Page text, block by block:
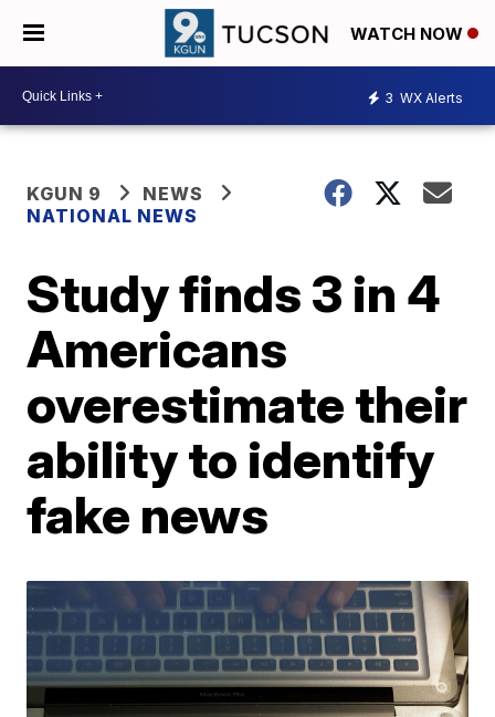
WATCH NOW
3 WX Alerts
KGUN 9
NEWS
NATIONAL NEWS
Study finds 3 in 4
Americans
overestimate their
ability to identify
fake news